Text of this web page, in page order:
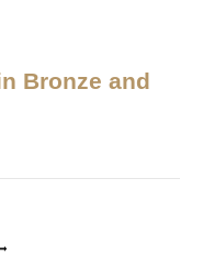
Bronze and